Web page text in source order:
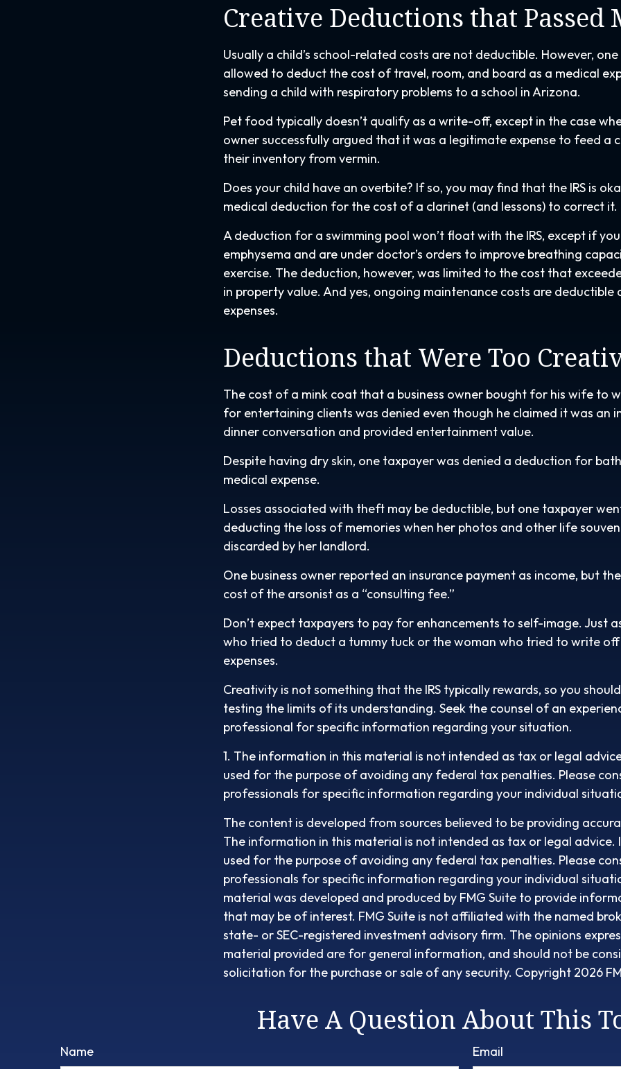
Creative Deductions that Passed
Usually a child’s school-related costs are not deductible. However,
allowed to deduct the cost of travel, room, and board as a medical
sending a child with respiratory problems to a school in Arizona.
Pet food typically doesn’t qualify as a write-off, except in the case
owner successfully argued that it was a legitimate expense to feed a
their inventory from vermin.
Does your child have an overbite? If so, you may find that the IRS is
medical deduction for the cost of a clarinet (and lessons) to correct it.
A deduction for a swimming pool won’t float with the IRS, except if
emphysema and are under doctor’s orders to improve breathing
exercise. The deduction, however, was limited to the cost that
in property value. And yes, ongoing maintenance costs are deductible
expenses.
Deductions that Were Too
The cost of a mink coat that a business owner bought for his wife to
for entertaining clients was denied even though he claimed it was an
dinner conversation and provided entertainment value.
Despite having dry skin, one taxpayer was denied a deduction for
medical expense.
Losses associated with theft may be deductible, but one taxpayer
deducting the loss of memories when her photos and other life
discarded by her landlord.
One business owner reported an insurance payment as income, but
cost of the arsonist as a “consulting fee.”
Don’t expect taxpayers to pay for enhancements to self-image. Just
who tried to deduct a tummy tuck or the woman who tried to write
expenses.
Creativity is not something that the IRS typically rewards, so you
testing the limits of its understanding. Seek the counsel of an
professional for specific information regarding your situation.
1. The information in this material is not intended as tax or legal
used for the purpose of avoiding any federal tax penalties. Please
professionals for specific information regarding your individual
The content is developed from sources believed to be providing
The information in this material is not intended as tax or legal advice.
used for the purpose of avoiding any federal tax penalties. Please
professionals for specific information regarding your individual
material was developed and produced by FMG Suite to provide
that may be of interest. FMG Suite is not affiliated with the named
state- or SEC-registered investment advisory firm. The opinions
material provided are for general information, and should not be
solicitation for the purchase or sale of any security. Copyright 2026
Have A Question About This
Name Email